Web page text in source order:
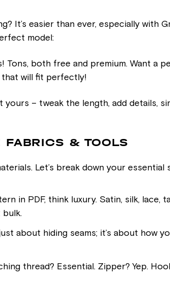
It’s easier than ever, especially with
model:
both free and premium. Want a
that will fit perfectly!
– tweak the length, add details,
FABRICS & TOOLS
Let’s break down your essential
in PDF, think luxury. Satin, silk,
bulk.
about hiding seams; it’s about how
thread? Essential. Zipper? Yep.